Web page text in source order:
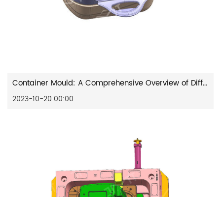
Container Mould: A Comprehensive Overview of Different Types and Common Designs
2023-10-20 00:00